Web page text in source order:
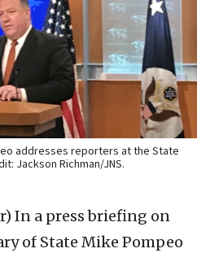
addresses reporters at the State
Jackson Richman/JNS.
In a press briefing on
of State Mike Pompeo